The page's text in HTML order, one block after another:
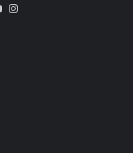
YouTube